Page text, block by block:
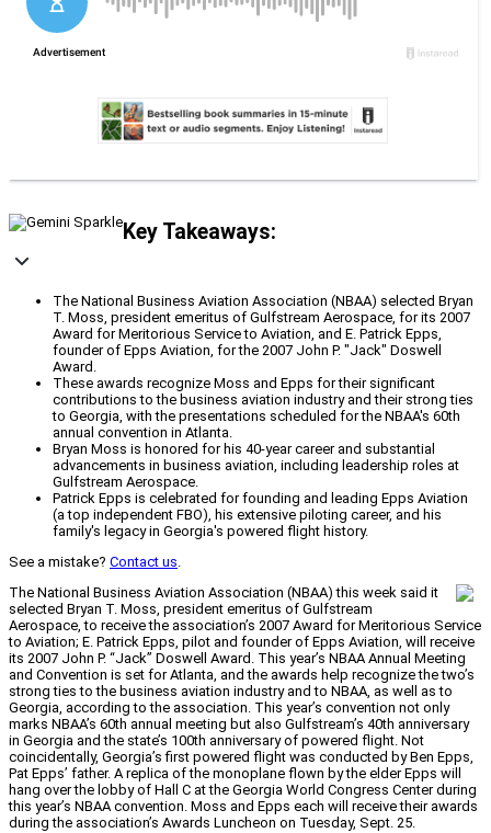
Key Takeaways:
The National Business Aviation Association (NBAA) selected Bryan
T. Moss, president emeritus of Gulfstream Aerospace, for its 2007
Award for Meritorious Service to Aviation, and E. Patrick Epps,
founder of Epps Aviation, for the 2007 John P. "Jack" Doswell
Award.
These awards recognize Moss and Epps for their significant
contributions to the business aviation industry and their strong ties
to Georgia, with the presentations scheduled for the NBAA's 60th
annual convention in Atlanta.
Bryan Moss is honored for his 40-year career and substantial
advancements in business aviation, including leadership roles at
Gulfstream Aerospace.
Patrick Epps is celebrated for founding and leading Epps Aviation
(a top independent FBO), his extensive piloting career, and his
family's legacy in Georgia's powered flight history.
See a mistake? Contact us.
The National Business Aviation Association (NBAA) this week said it
selected Bryan T. Moss, president emeritus of Gulfstream
Aerospace, to receive the association’s 2007 Award for Meritorious Service
to Aviation; E. Patrick Epps, pilot and founder of Epps Aviation, will receive
its 2007 John P. “Jack” Doswell Award. This year’s NBAA Annual Meeting
and Convention is set for Atlanta, and the awards help recognize the two’s
strong ties to the business aviation industry and to NBAA, as well as to
Georgia, according to the association. This year’s convention not only
marks NBAA’s 60th annual meeting but also Gulfstream’s 40th anniversary
in Georgia and the state’s 100th anniversary of powered flight. Not
coincidentally, Georgia’s first powered flight was conducted by Ben Epps,
Pat Epps’ father. A replica of the monoplane flown by the elder Epps will
hang over the lobby of Hall C at the Georgia World Congress Center during
this year’s NBAA convention. Moss and Epps each will receive their awards
during the association’s Awards Luncheon on Tuesday, Sept. 25.